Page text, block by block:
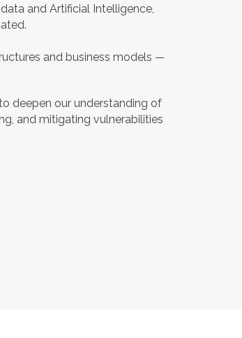
and Artificial Intelligence,
and business models —
deepen our understanding of
and mitigating vulnerabilities